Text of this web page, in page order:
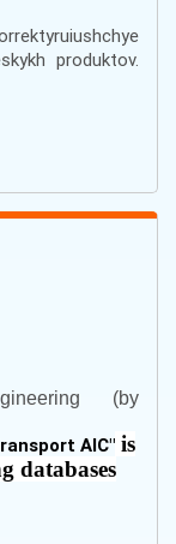
produktov.
(by
AIC" is
databases